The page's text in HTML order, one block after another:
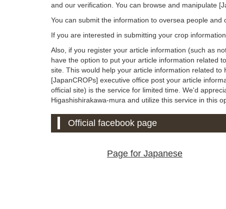
and our verification. You can browse and manipulate
You can submit the information to oversea people and
If you are interested in submitting your crop
Also, if you register your article information (such as
have the option to put your article information related
site. This would help your article information related
[JapanCROPs] executive office post your article
official site) is the service for limited time. We'd
Higashishirakawa-mura and utilize this service in this
Official facebook page
Page for Japanese